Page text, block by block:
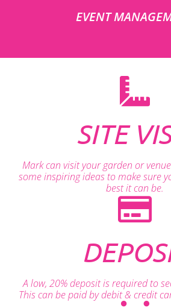
EVENT
SITE
Mark can visit your garden or
some inspiring ideas to make sure
best it can be.
A low, 20% deposit is required to
This can be paid by debit & credit